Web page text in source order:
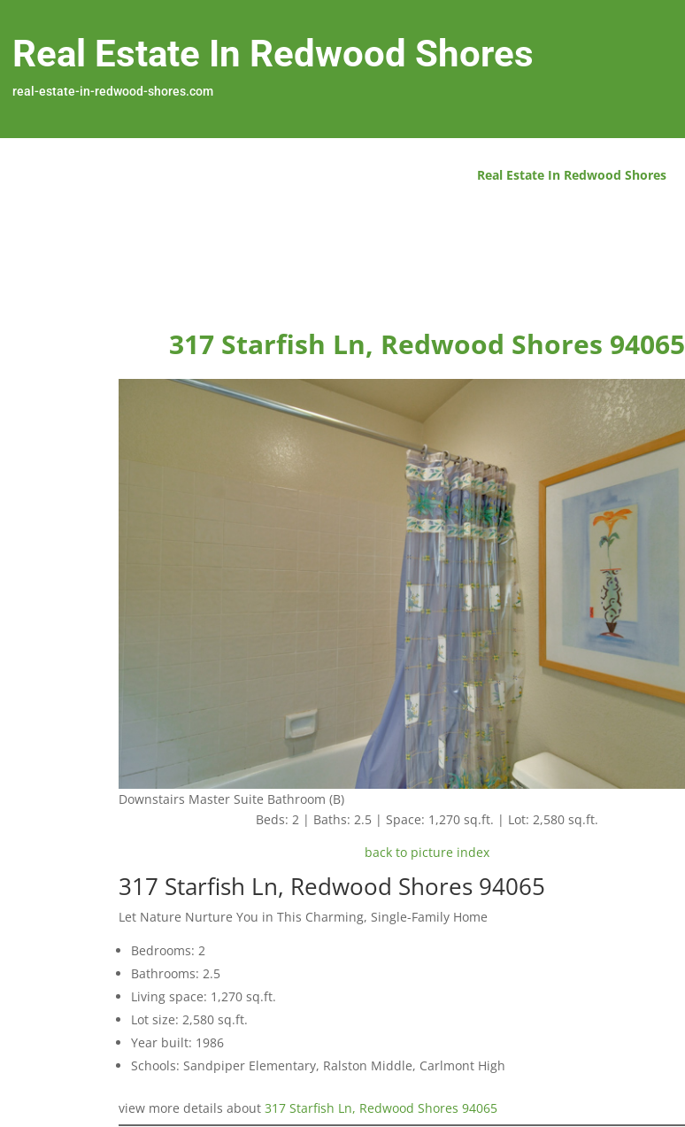
Real Estate In Redwood Shores
real-estate-in-redwood-shores.com
Real Estate In Redwood Shores
317 Starfish Ln, Redwood Shores 94065
Downstairs Master Suite Bathroom (B)
Beds: 2 | Baths: 2.5 | Space: 1,270 sq.ft. | Lot: 2,580 sq.ft.
back to picture index
317 Starfish Ln, Redwood Shores 94065
Let Nature Nurture You in This Charming, Single-Family Home
Bedrooms: 2
Bathrooms: 2.5
Living space: 1,270 sq.ft.
Lot size: 2,580 sq.ft.
Year built: 1986
Schools: Sandpiper Elementary, Ralston Middle, Carlmont High
view more details about317 Starfish Ln, Redwood Shores 94065